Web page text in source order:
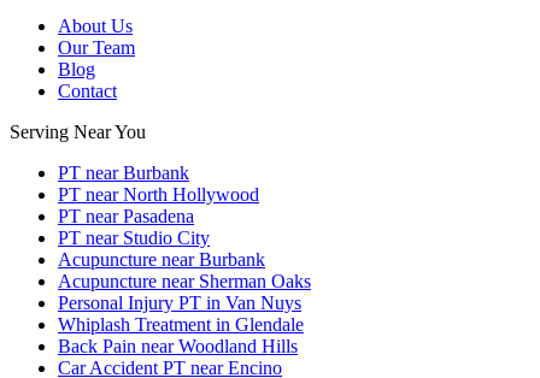
About Us
Our Team
Blog
Contact
Serving Near You
PT near Burbank
PT near North Hollywood
PT near Pasadena
PT near Studio City
Acupuncture near Burbank
Acupuncture near Sherman Oaks
Personal Injury PT in Van Nuys
Whiplash Treatment in Glendale
Back Pain near Woodland Hills
Car Accident PT near Encino